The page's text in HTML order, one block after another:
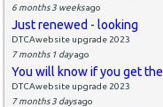
6 months 3 weeksago
Just renewed - looking
DTCAwebsite upgrade 2023
7 months 1 dayago
You will know if you get the
DTCAwebsite upgrade 2023
7 months 3 daysago